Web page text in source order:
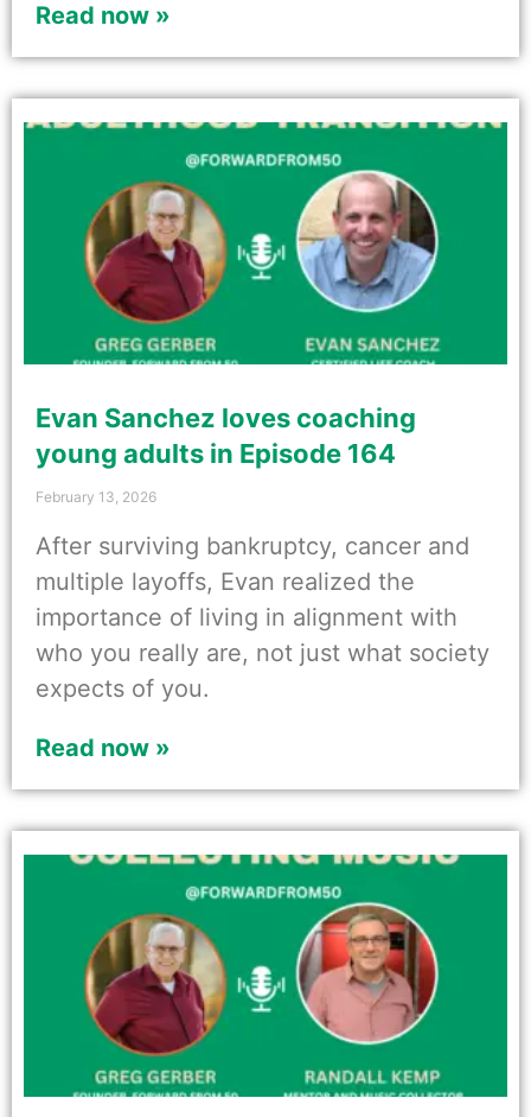
Read now »
Evan Sanchez loves coaching
young adults in Episode 164
February 13, 2026
After surviving bankruptcy, cancer and
multiple layoffs, Evan realized the
importance of living in alignment with
who you really are, not just what society
expects of you.
Read now »